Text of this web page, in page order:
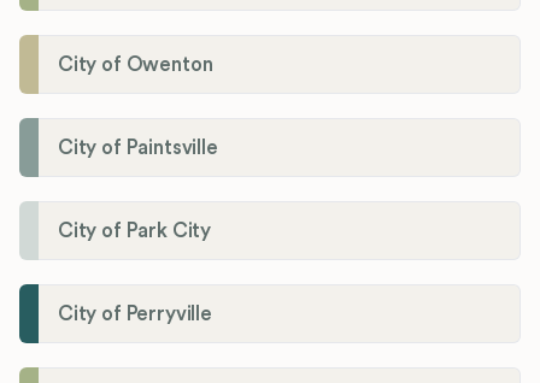
City of Owenton
City of Paintsville
City of Park City
City of Perryville